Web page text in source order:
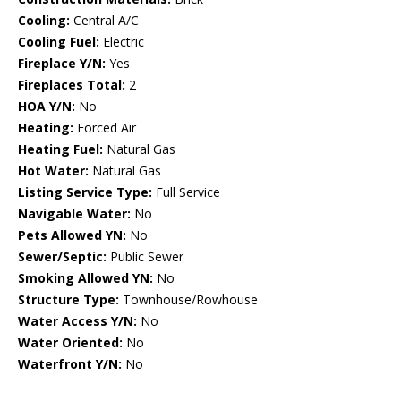
Cooling: Central A/C
Cooling Fuel: Electric
Fireplace Y/N: Yes
Fireplaces Total: 2
HOA Y/N: No
Heating: Forced Air
Heating Fuel: Natural Gas
Hot Water: Natural Gas
Listing Service Type: Full Service
Navigable Water: No
Pets Allowed YN: No
Sewer/Septic: Public Sewer
Smoking Allowed YN: No
Structure Type: Townhouse/Rowhouse
Water Access Y/N: No
Water Oriented: No
Waterfront Y/N: No